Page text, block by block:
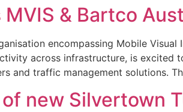
& Bartco
encompassing Mobile
across infrastructure, is excited
and traffic management solutions.
new Silvertown